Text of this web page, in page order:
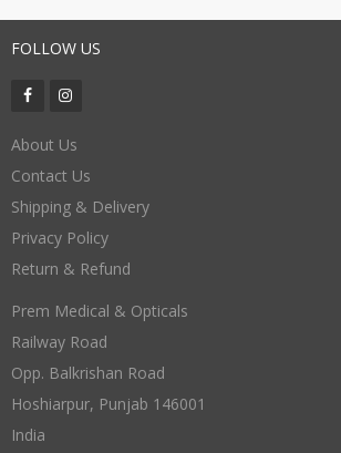
FOLLOW US
About Us
Contact Us
Shipping & Delivery
Privacy Policy
Return & Refund
Prem Medical & Opticals
Railway Road
Opp. Balkrishan Road
Hoshiarpur, Punjab 146001
India